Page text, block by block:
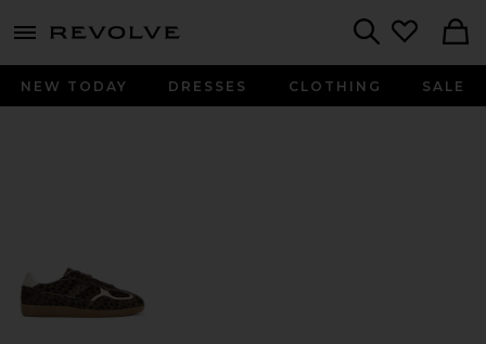
menu - shows more content
NEW TODAY DRESSES CLOTHING SALE